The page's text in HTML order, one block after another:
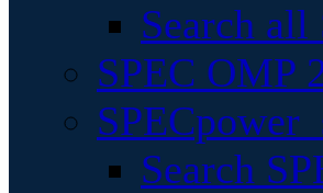
Search
SPEC OMP
Search